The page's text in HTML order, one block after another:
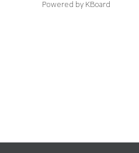
Powered by KBoard